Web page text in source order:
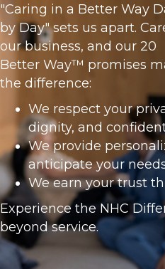
"Caring in a Better Way
by Day" sets us apart.
our business, and our 20
Better Way™ promises
the difference:
We respect your
dignity, and
We provide
anticipate your
We earn your trust
Experience the NHC
beyond service.